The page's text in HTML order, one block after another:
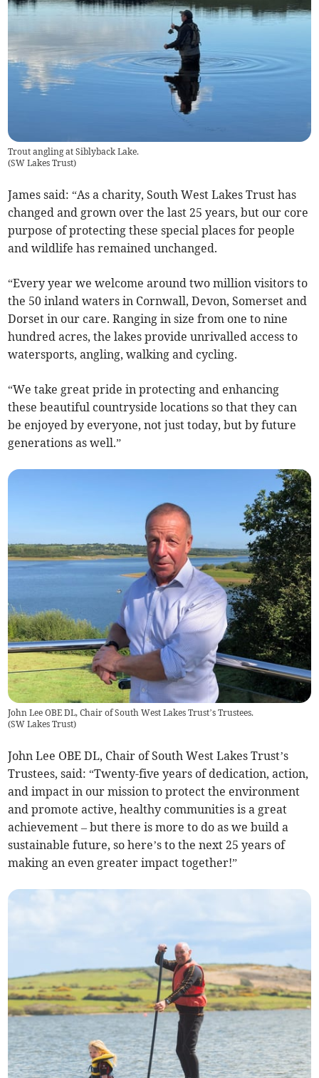
Trout angling at Siblyback Lake.
(SW Lakes Trust)
James said: “As a charity, South West Lakes Trust has
changed and grown over the last 25 years, but our core
purpose of protecting these special places for people
and wildlife has remained unchanged.
“Every year we welcome around two million visitors to
the 50 inland waters in Cornwall, Devon, Somerset and
Dorset in our care. Ranging in size from one to nine
hundred acres, the lakes provide unrivalled access to
watersports, angling, walking and cycling.
“We take great pride in protecting and enhancing
these beautiful countryside locations so that they can
be enjoyed by everyone, not just today, but by future
generations as well.”
John Lee OBE DL, Chair of South West Lakes Trust’s Trustees.
(SW Lakes Trust)
John Lee OBE DL, Chair of South West Lakes Trust’s
Trustees, said: “Twenty-five years of dedication, action,
and impact in our mission to protect the environment
and promote active, healthy communities is a great
achievement – but there is more to do as we build a
sustainable future, so here’s to the next 25 years of
making an even greater impact together!”